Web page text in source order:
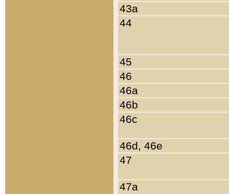
43a
44
45
46
46a
46b
46c
46d, 46e
47
47a